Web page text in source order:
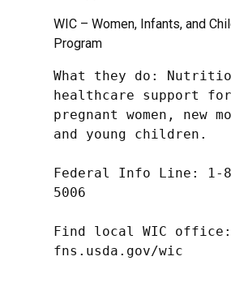
WIC – Women, Infants, and
Program
What they do:
healthcare support for
pregnant women, new
and young children.
Federal Info Line: 1-
5006
Find local WIC office:
fns.usda.gov/wic